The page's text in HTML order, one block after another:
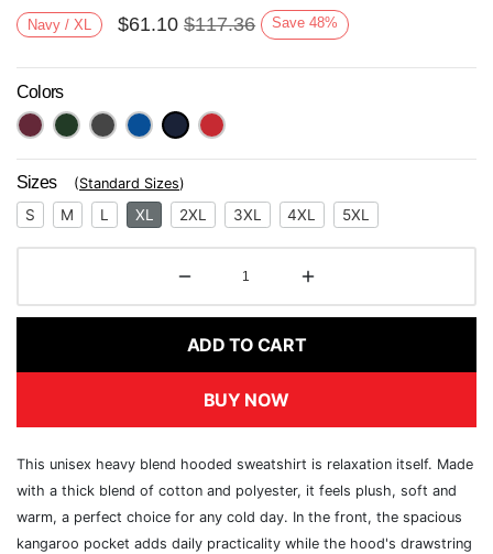
Next
Navy / XL $61.10 $117.36 Save 48%
Colors
Sizes (Standard Sizes)
S M L XL 2XL 3XL 4XL 5XL
ADD TO CART
BUY NOW
This unisex heavy blend hooded sweatshirt is relaxation itself. Made
with a thick blend of cotton and polyester, it feels plush, soft and
warm, a perfect choice for any cold day. In the front, the spacious
kangaroo pocket adds daily practicality while the hood's drawstring